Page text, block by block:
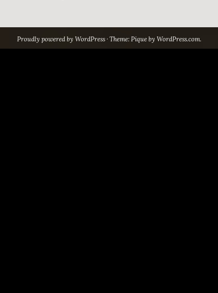
Proudly powered by WordPress ·Theme: Pique by WordPress.com.